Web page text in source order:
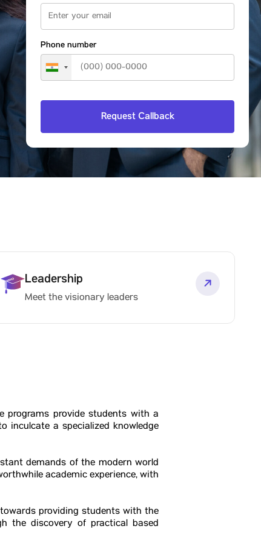
Phone number
Leadership
Meet the visionary leaders
programs provide students with a
inculcate a specialized knowledge
demands of the modern world
academic experience, with
providing students with the
the discovery of practical based